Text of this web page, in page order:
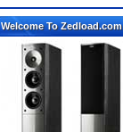
Welcome To Zedload.com